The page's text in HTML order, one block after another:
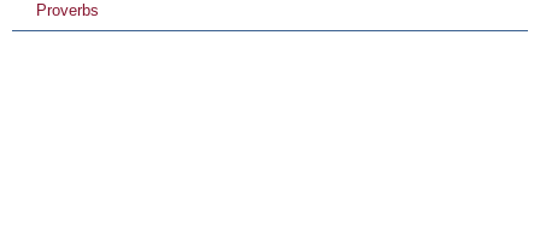
Proverbs